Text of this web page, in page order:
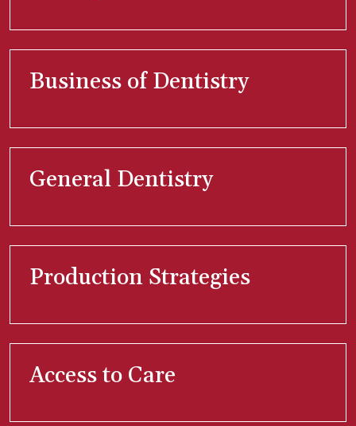
Business of Dentistry
General Dentistry
Production Strategies
Access to Care